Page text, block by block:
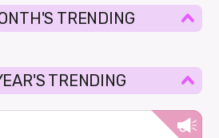
TRENDING
TRENDING